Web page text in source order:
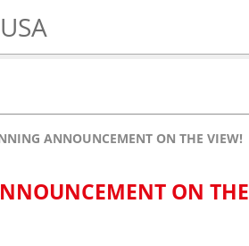
USA
ANNOUNCEMENT ON THE VIEW!
ON THE